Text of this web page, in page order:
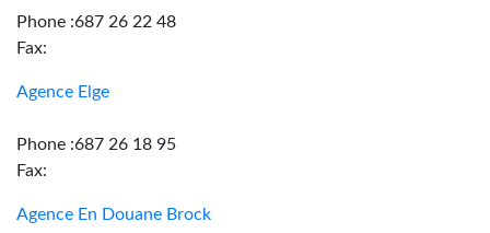
Phone :687 26 22 48
Fax:
Agence Elge
Phone :687 26 18 95
Fax:
Agence En Douane Brock